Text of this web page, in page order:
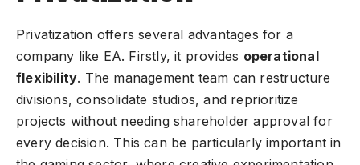
Privatization offers several advantages for a
company like EA. Firstly, it provides operational
flexibility. The management team can restructure
divisions, consolidate studios, and reprioritize
projects without needing shareholder approval for
every decision. This can be particularly important in